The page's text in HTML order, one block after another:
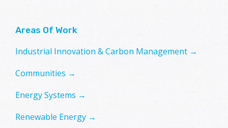
Areas Of Work
Industrial Innovation & Carbon Management →
Communities →
Energy Systems →
Renewable Energy →